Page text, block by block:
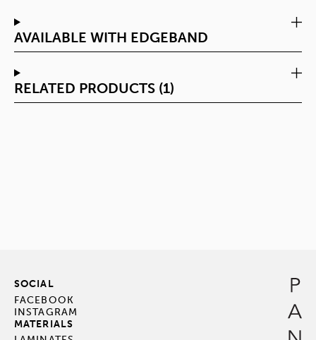
AVAILABLE WITH EDGEBAND
RELATED PRODUCTS (1)
SOCIAL
FACEBOOK
INSTAGRAM
MATERIALS